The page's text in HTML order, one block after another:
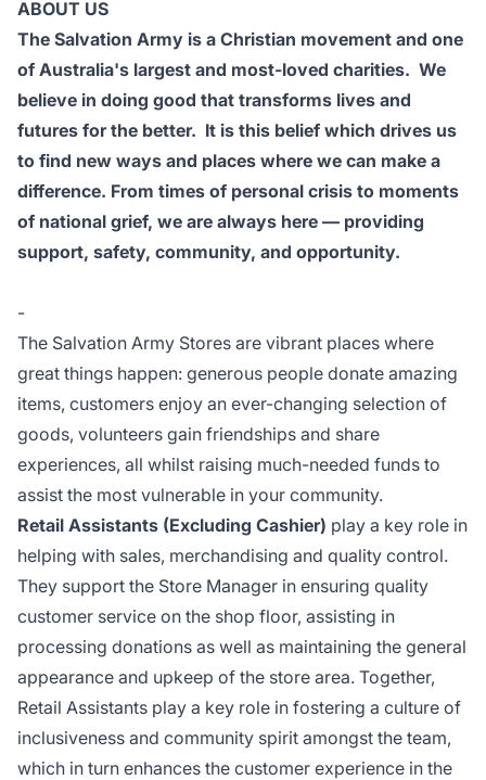
ABOUT US
The Salvation Army is a Christian movement and one
of Australia's largest and most-loved charities. We
believe in doing good that transforms lives and
futures for the better. It is this belief which drives us
to find new ways and places where we can make a
difference. From times of personal crisis to moments
of national grief, we are always here — providing
support, safety, community, and opportunity.
-
The Salvation Army Stores are vibrant places where
great things happen: generous people donate amazing
items, customers enjoy an ever-changing selection of
goods, volunteers gain friendships and share
experiences, all whilst raising much-needed funds to
assist the most vulnerable in your community.
Retail Assistants (Excluding Cashier) play a key role in
helping with sales, merchandising and quality control.
They support the Store Manager in ensuring quality
customer service on the shop floor, assisting in
processing donations as well as maintaining the general
appearance and upkeep of the store area. Together,
Retail Assistants play a key role in fostering a culture of
inclusiveness and community spirit amongst the team,
which in turn enhances the customer experience in the